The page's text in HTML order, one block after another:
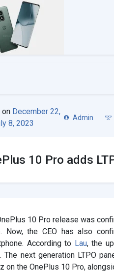
December 22,
8, 2023
Admin
10 Pro adds
10 Pro release was
Now, the CEO has also
According to Lau, the
The next generation LTPO
on the OnePlus 10 Pro,